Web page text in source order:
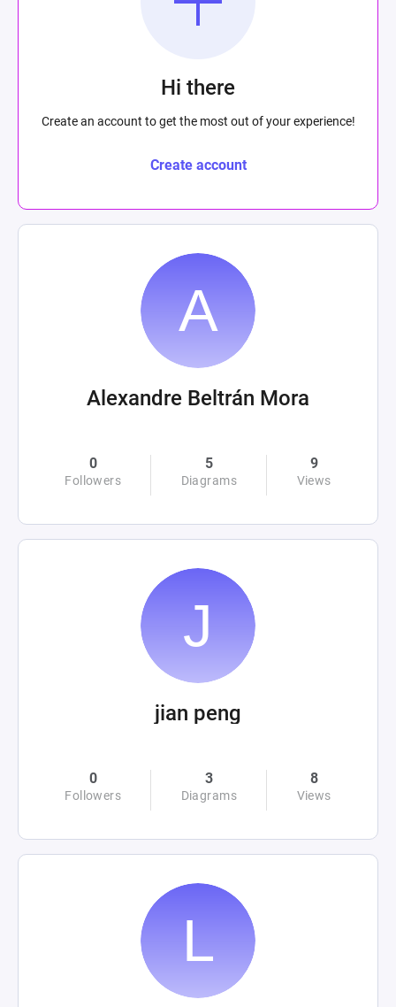
Hi there
Create an account to get the most out of your experience!
Create account
Alexandre Beltrán Mora
0
Followers
5
Diagrams
9
Views
jian peng
0
Followers
3
Diagrams
8
Views